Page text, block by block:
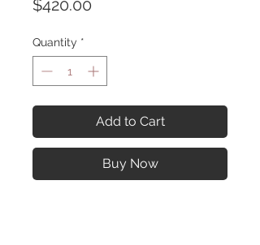
$420.00
Quantity *
Add to Cart
Buy Now